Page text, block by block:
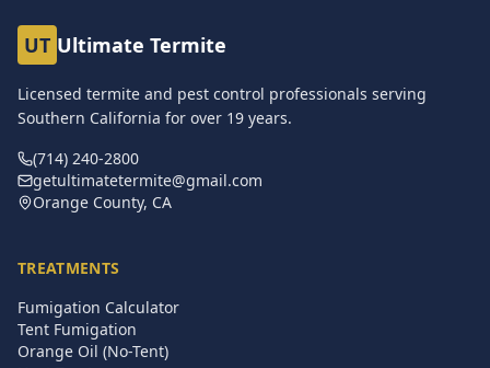
UT Ultimate Termite
Licensed termite and pest control professionals serving
Southern California for over 19 years.
(714) 240-2800
getultimatetermite@gmail.com
Orange County, CA
TREATMENTS
Fumigation Calculator
Tent Fumigation
Orange Oil (No-Tent)